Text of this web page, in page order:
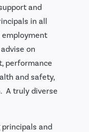
and
in all
employment
on
performance
and safety,
A truly diverse
and